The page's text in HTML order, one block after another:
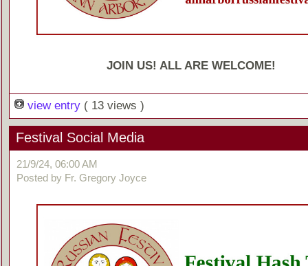
JOIN US! ALL ARE WELCOME!
view entry ( 13 views )
Festival Social Media
21/9/24, 06:00 AM
Posted by Fr. Gregory Joyce